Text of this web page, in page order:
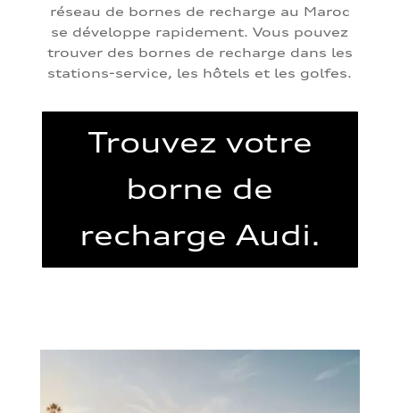
réseau de bornes de recharge au Maroc
se développe rapidement. Vous pouvez
trouver des bornes de recharge dans les
stations-service, les hôtels et les golfes.
Trouvez votre
borne de
recharge Audi.